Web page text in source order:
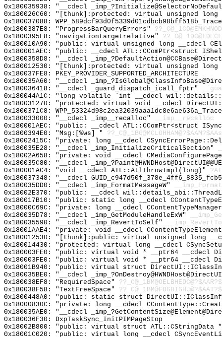
0x180035938: "__cdecl
0x180026C60: "[thunk]:protected: virtual unsigned
0x180037088:
0x1800387E8: "ProgressBarQueryErrors"
0x1800395F8: "navigationtargetrelative"
0x180010A90: "public: virtual unsigned long __cdecl
0x180001AEC: "public: __cdecl ATL::CComPtr<struct
0x1800358D8: "__cdecl
0x180012530: "[thunk]:protected: virtual unsigned
0x180037FE8: PKEY_PROVIDER_SUPPORTED_ARCHITECTURE
0x180035A60: "__cdecl
0x180036418: "__cdecl _guard_dispatch_icall_fptr"
0x180044A1C: "long volatile `int __cdecl
0x180031270: "protected: virtual void __cdecl
0x1800371C8:
0x180033000: "__cdecl _imp__recalloc"
__imp__recalloc
0x180001AEC: "public: __cdecl ATL::CComPtr<struct
0x1800394E0: "Msg:[%ws] "
0x18002415C: "private: long __cdecl
0x180035E28: "__cdecl _imp_InitializeCriticalSection"
0x18002A658: "private: void __cdecl
0x180035C80: "__cdecl
0x180001AC4: "void __cdecl ATL::AtlThrowImpl(long)"
0x180037348: "__cdecl
0x180035DD0: "__cdecl _imp_FormatMessageW"
0x18002E370: "public: __cdecl
0x180017B10: "public: static long __cdecl
0x18000C69C: "private: long __cdecl
0x180035D78: "__cdecl _imp_GetModuleHandleExW"
0x180035590: "__cdecl _imp_RevertToSelf"
0x18001AAE4: "private: void __cdecl
0x180012530: "[thunk]:public: virtual unsigned long
0x180014430: "protected: virtual long __cdecl
0x180003FE0: "public: virtual void * __ptr64 __cdecl
0x180003FE0: "public: virtual void * __ptr64 __cdecl
0x18001B940: "public: virtual struct
0x180035BE0: "__cdecl
0x180038EF8: "RequiredSpace"
0x180038F58: "TextFreeSpace"
0x1800448A0: "public: static struct
0x18000830C: "private: long __cdecl
0x180035AE0: "__cdecl
0x180036F30: DxpTaskSync_InitPIMPageStop
0x18002B800: "public: virtual struct
0x18001C020: "public: virtual long __cdecl